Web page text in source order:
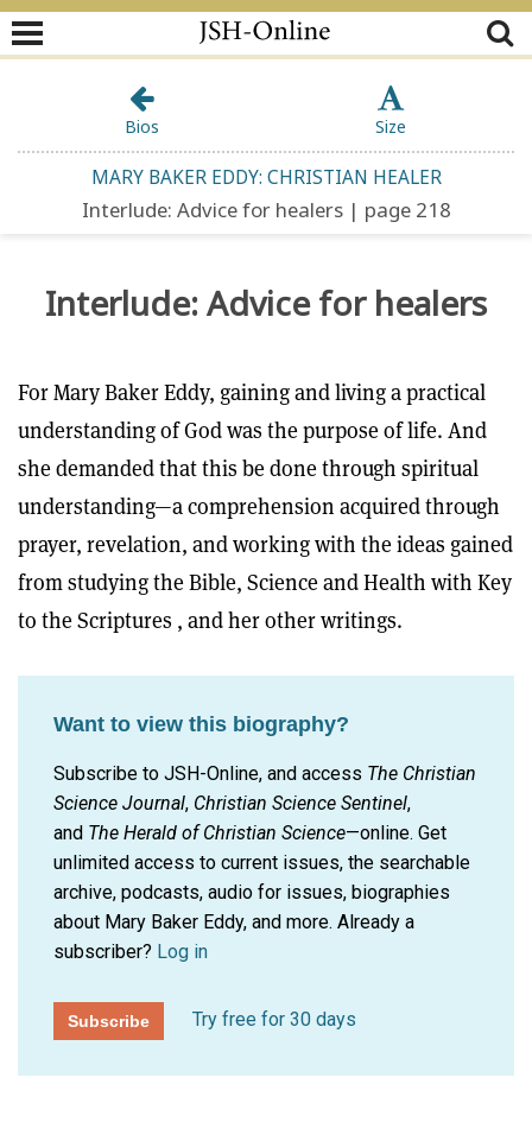
MARY BAKER EDDY: CHRISTIAN HEALER
Interlude: Advice for healers | page 218
Bios Size
Interlude: Advice for healers
For Mary Baker Eddy, gaining and living a practical
understanding of God was the purpose of life. And
she demanded that this be done through spiritual
understanding—a comprehension acquired through
prayer, revelation, and working with the ideas gained
from studying the Bible, Science and Health with Key
to the Scriptures , and her other writings.
Want to view this biography?
Subscribe to JSH-Online, and access The Christian
Science Journal, Christian Science Sentinel,
and The Herald of Christian Science—online. Get
unlimited access to current issues, the searchable
archive, podcasts, audio for issues, biographies
about Mary Baker Eddy, and more. Already a
subscriber? Log in
Subscribe Try free for 30 days